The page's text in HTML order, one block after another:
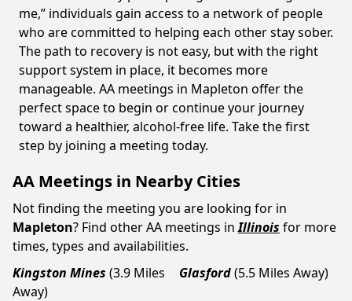
me,” individuals gain access to a network of people
who are committed to helping each other stay sober.
The path to recovery is not easy, but with the right
support system in place, it becomes more
manageable. AA meetings in Mapleton offer the
perfect space to begin or continue your journey
toward a healthier, alcohol-free life. Take the first
step by joining a meeting today.
AA Meetings in Nearby Cities
Not finding the meeting you are looking for in
Mapleton? Find other AA meetings in Illinois for more
times, types and availabilities.
Kingston Mines (3.9 Miles
Away)
Glasford(5.5 Miles Away)